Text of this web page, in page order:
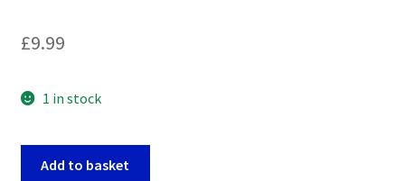
£9.99
1 in stock
Add to basket